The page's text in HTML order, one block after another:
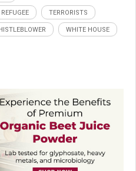
REFUGEE TERRORISTS
WHITE HOUSE